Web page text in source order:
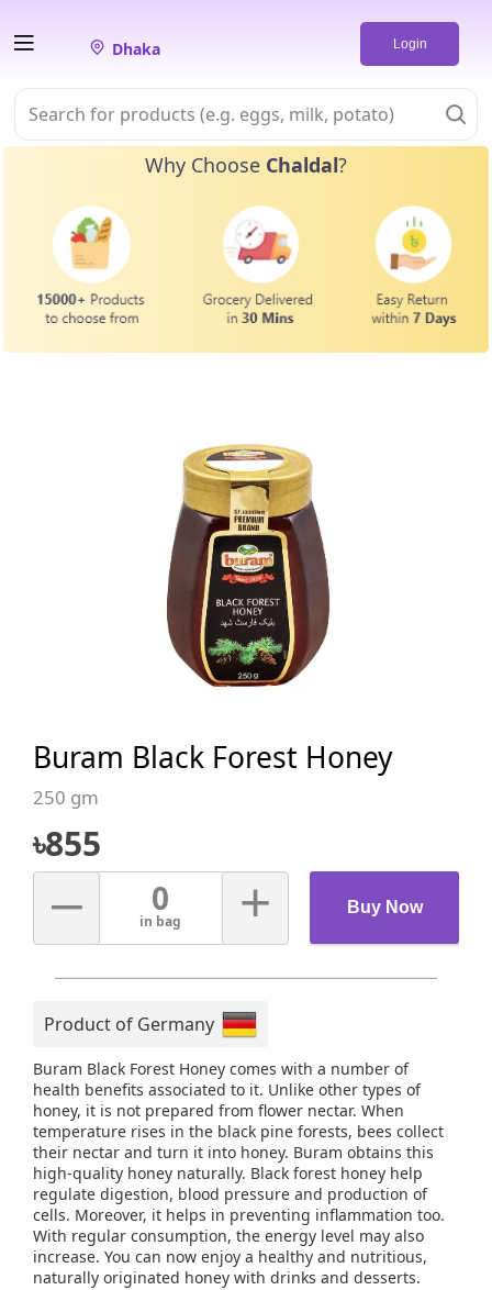
Dhaka Login
Why Choose Chaldal?
Buram Black Forest Honey
250 gm
৳855
– 0
in bag + Buy Now
Product of Germany
Buram Black Forest Honey comes with a number of
health benefits associated to it. Unlike other types of
honey, it is not prepared from flower nectar. When
temperature rises in the black pine forests, bees collect
their nectar and turn it into honey. Buram obtains this
high-quality honey naturally. Black forest honey help
regulate digestion, blood pressure and production of
cells. Moreover, it helps in preventing inflammation too.
With regular consumption, the energy level may also
increase. You can now enjoy a healthy and nutritious,
naturally originated honey with drinks and desserts.